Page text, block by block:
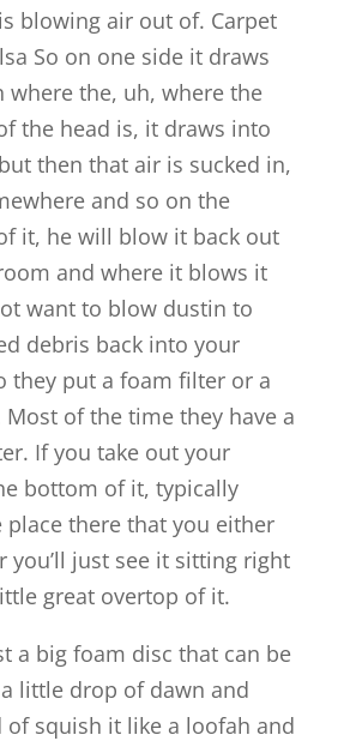
blowing air out of. Carpet
So on one side it draws
where the, uh, where the
the head is, it draws into
then that air is sucked in,
and so on the
it, he will blow it back out
and where it blows it
want to blow dustin to
debris back into your
they put a foam filter or a
of the time they have a
If you take out your
bottom of it, typically
place there that you either
you’ll just see it sitting right
great overtop of it.
a big foam disc that can be
little drop of dawn and
of squish it like a loofah and